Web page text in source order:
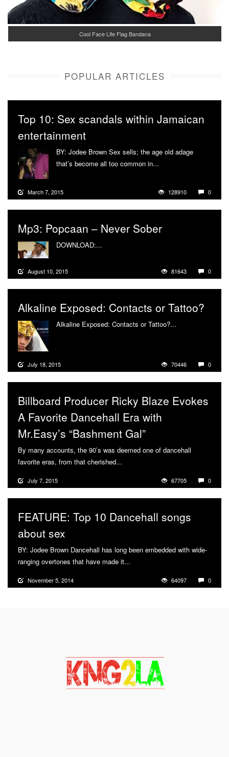
Cool Face Life Flag Bandana
POPULAR ARTICLES
Top 10: Sex scandals within Jamaican
entertainment
BY: Jodee Brown Sex sells; the age old adage
that’s become all too common in...
March 7, 2015 128910 0
Mp3: Popcaan – Never Sober
DOWNLOAD:...
August 10, 2015 81643 0
Alkaline Exposed: Contacts or Tattoo?
Alkaline Exposed: Contacts or Tattoo?...
July 18, 2015 70446 0
Billboard Producer Ricky Blaze Evokes
A Favorite Dancehall Era with
Mr.Easy’s “Bashment Gal”
By many accounts, the 90’s was deemed one of dancehall
favorite eras, from that cherished...
July 7, 2015 67705 0
FEATURE: Top 10 Dancehall songs
about sex
BY: Jodee Brown Dancehall has long been embedded with wide-
ranging overtones that have made it...
November 5, 2014 64097 0